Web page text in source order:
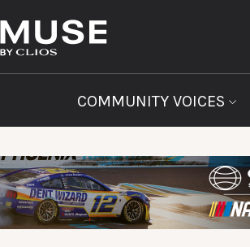
COMMUNITY VOICES